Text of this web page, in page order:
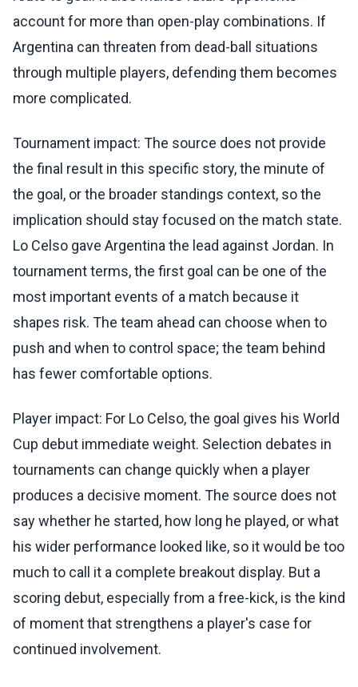
account for more than open-play combinations. If
Argentina can threaten from dead-ball situations
through multiple players, defending them becomes
more complicated.
Tournament impact: The source does not provide
the final result in this specific story, the minute of
the goal, or the broader standings context, so the
implication should stay focused on the match state.
Lo Celso gave Argentina the lead against Jordan. In
tournament terms, the first goal can be one of the
most important events of a match because it
shapes risk. The team ahead can choose when to
push and when to control space; the team behind
has fewer comfortable options.
Player impact: For Lo Celso, the goal gives his World
Cup debut immediate weight. Selection debates in
tournaments can change quickly when a player
produces a decisive moment. The source does not
say whether he started, how long he played, or what
his wider performance looked like, so it would be too
much to call it a complete breakout display. But a
scoring debut, especially from a free-kick, is the kind
of moment that strengthens a player's case for
continued involvement.